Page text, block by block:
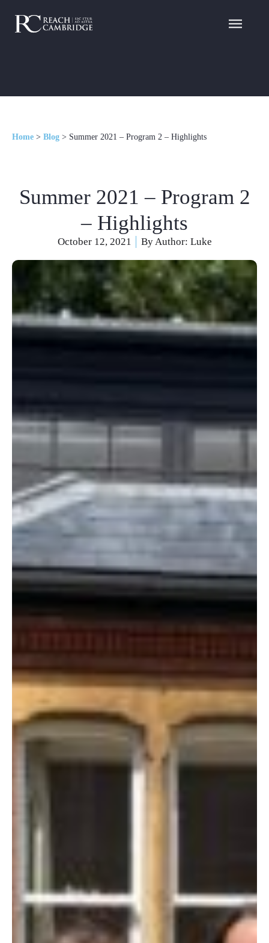
Home > Blog > Summer 2021 – Program 2 – Highlights
Summer 2021 – Program 2
– Highlights
October 12, 2021 By Author: Luke